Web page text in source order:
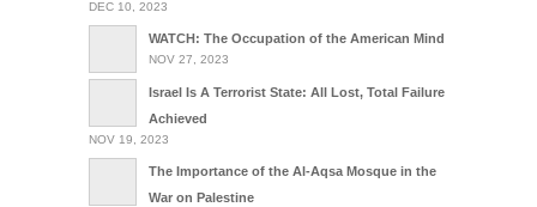
DEC 10, 2023
WATCH: The Occupation of the American Mind
NOV 27, 2023
Israel Is A Terrorist State: All Lost, Total Failure
Achieved
NOV 19, 2023
The Importance of the Al-Aqsa Mosque in the
War on Palestine